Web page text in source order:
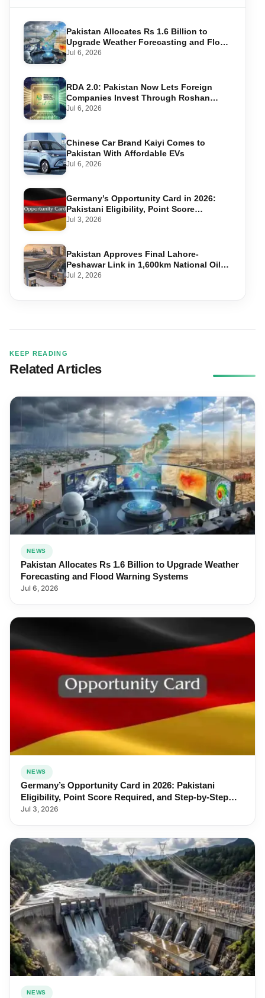
Pakistan Allocates Rs 1.6 Billion to
Upgrade Weather Forecasting and Flood
Warning Systems
Jul 6, 2026
RDA 2.0: Pakistan Now Lets Foreign
Companies Invest Through Roshan
Accounts
Jul 6, 2026
Chinese Car Brand Kaiyi Comes to
Pakistan With Affordable EVs
Jul 6, 2026
Germany’s Opportunity Card in 2026:
Pakistani Eligibility, Point Score
Required, and Step-by-Step Application
Jul 3, 2026
Pakistan Approves Final Lahore-
Peshawar Link in 1,600km National Oil
Pipeline
Jul 2, 2026
KEEP READING
Related Articles
NEWS
Pakistan Allocates Rs 1.6 Billion to Upgrade Weather
Forecasting and Flood Warning Systems
Jul 6, 2026
NEWS
Germany’s Opportunity Card in 2026: Pakistani
Eligibility, Point Score Required, and Step-by-Step
Application
Jul 3, 2026
NEWS